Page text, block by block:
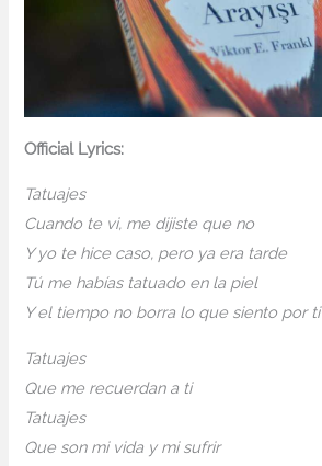
Official Lyrics:
Tatuajes
Cuando te vi, me dijiste que no
Y yo te hice caso, pero ya era tarde
Tú me habías tatuado en la piel
Y el tiempo no borra lo que siento por ti
Tatuajes
Que me recuerdan a ti
Tatuajes
Que son mi vida y mi sufrir